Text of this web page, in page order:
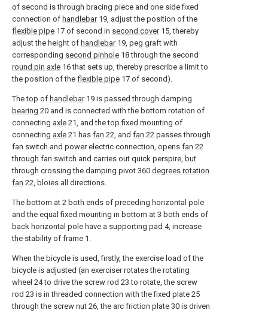
of second is through bracing piece and one side fixed
connection of handlebar19, adjust the position of the
flexible pipe 17 of second in second cover15, thereby
adjust the height of handlebar19, peg graft with
corresponding second pinhole 18 through the second
round pin axle 16 that sets up, thereby prescribe a limit to
the position of the flexible pipe 17 of second).
The top of handlebar19 is passed through damping
bearing 20 and is connected with the bottom rotation of
connecting axle 21, and the top fixed mounting of
connecting axle 21 has fan 22, and fan 22 passes through
fan switch and power electric connection, opens fan 22
through fan switch and carries out quick perspire, but
through crossing the damping pivot 360 degrees rotation
fan 22, bloies all directions.
The bottom at 2 both ends of preceding horizontal pole
and the equal fixed mounting in bottom at 3 both ends of
back horizontal pole have a supporting pad 4, increase
the stability of frame 1.
When the bicycle is used, firstly, the exercise load of the
bicycle is adjusted (an exerciser rotates the rotating
wheel 24 to drive the screw rod 23 to rotate, the screw
rod 23 is in threaded connection with the fixed plate 25
through the screw nut 26, the arc friction plate 30 is driven